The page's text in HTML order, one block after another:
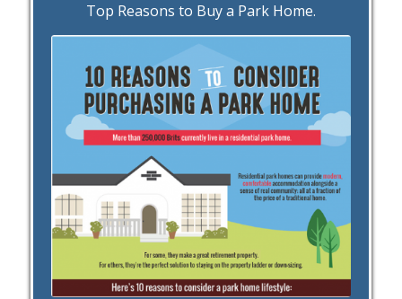
Top Reasons to Buy a Park Home.